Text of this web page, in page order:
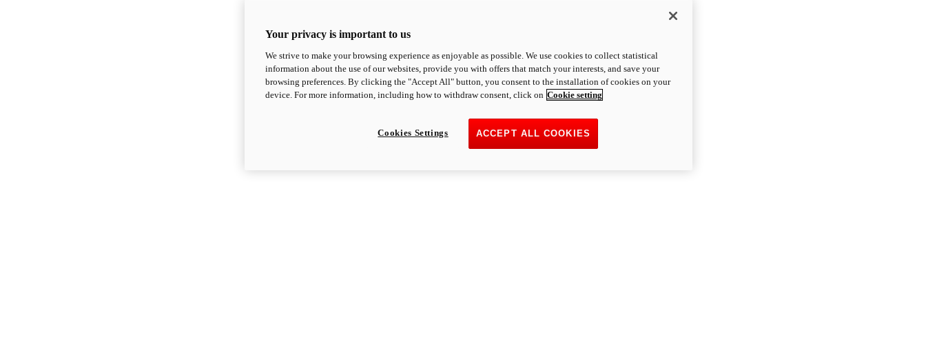
Your privacy is important to us
We strive to make your browsing experience as enjoyable as possible. We use cookies to collect statistical
information about the use of our websites, provide you with offers that match your interests, and save your
browsing preferences. By clicking the "Accept All" button, you consent to the installation of cookies on your
device. For more information, including how to withdraw consent, click on Cookie setting
ACCEPT ALL COOKIES
Cookies Settings